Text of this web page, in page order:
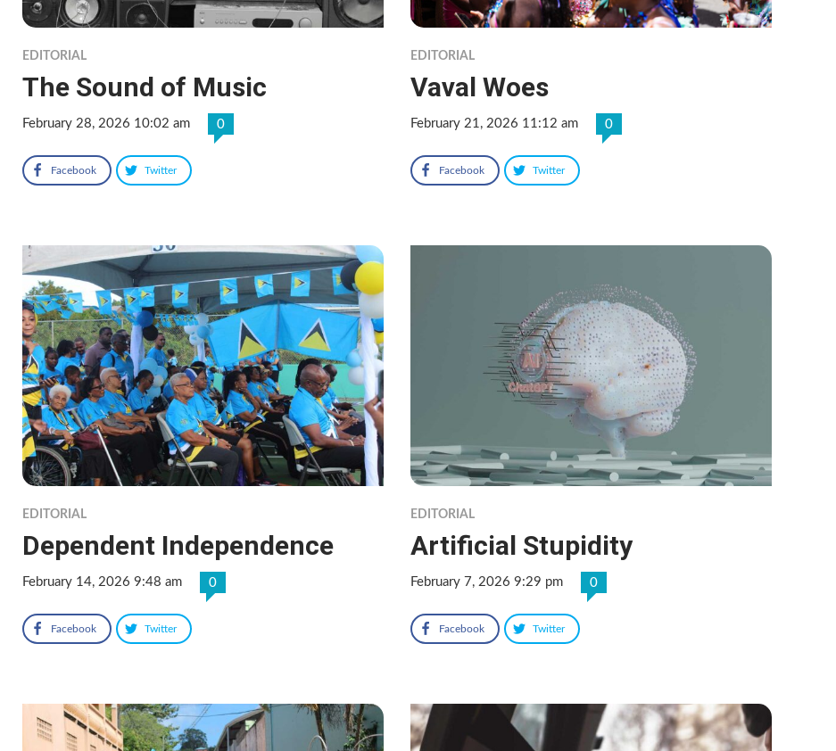
EDITORIAL
The Sound of Music
February 28, 2026 10:02 am 0
Facebook Twitter
EDITORIAL
Vaval Woes
February 21, 2026 11:12 am 0
Facebook Twitter
EDITORIAL
Dependent Independence
February 14, 2026 9:48 am 0
Facebook Twitter
EDITORIAL
Artificial Stupidity
February 7, 2026 9:29 pm 0
Facebook Twitter